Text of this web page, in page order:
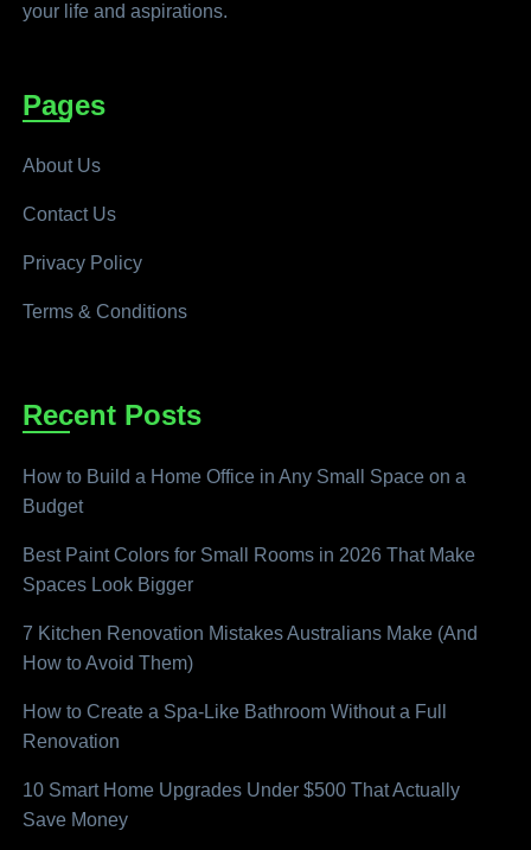
your life and aspirations.
Pages
About Us
Contact Us
Privacy Policy
Terms & Conditions
Recent Posts
How to Build a Home Office in Any Small Space on a
Budget
Best Paint Colors for Small Rooms in 2026 That Make
Spaces Look Bigger
7 Kitchen Renovation Mistakes Australians Make (And
How to Avoid Them)
How to Create a Spa-Like Bathroom Without a Full
Renovation
10 Smart Home Upgrades Under $500 That Actually
Save Money